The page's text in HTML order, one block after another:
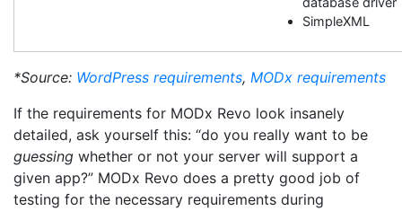
SimpleXML
*Source: WordPress requirements, MODx requirements
If the requirements for MODx Revo look insanely
detailed, ask yourself this: “do you really want to be
guessing whether or not your server will support a
given app?” MODx Revo does a pretty good job of
testing for the necessary requirements during